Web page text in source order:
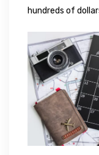
hundreds of